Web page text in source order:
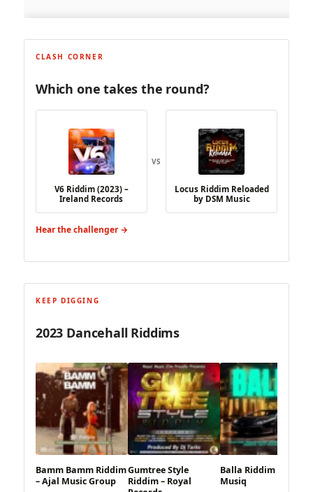
CLASH CORNER
Which one takes the round?
V6 Riddim (2023) –
Ireland Records
VS
Locus Riddim Reloaded
by DSM Music
Hear the challenger →
KEEP DIGGING
2023 Dancehall Riddims
Bamm Bamm Riddim
– Ajal Music Group
Gumtree Style
Riddim – Royal
Balla Riddim – Jedii
Musiq